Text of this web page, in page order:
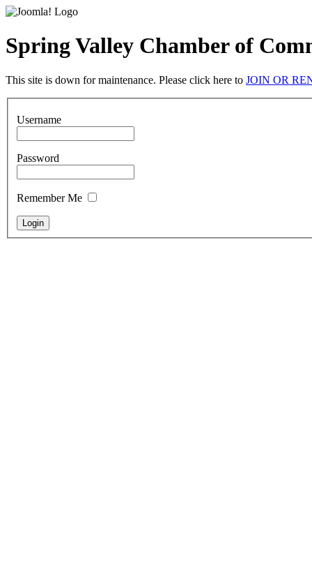
Spring Valley Chamber of
This site is down for maintenance. Please click here to JOIN OR
Username
Password
Remember Me